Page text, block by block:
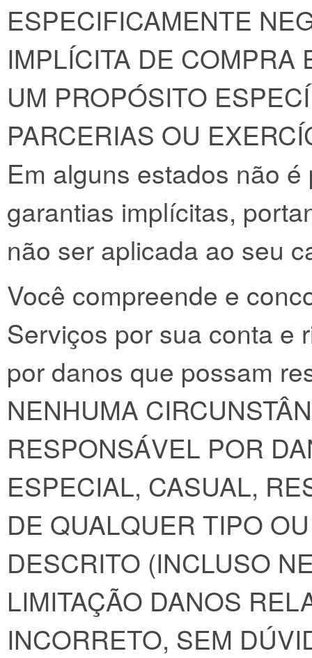
ESPECIFICAMENTE
IMPLÍCITA DE COMPRA
UM PROPÓSITO
PARCERIAS OU
Em alguns estados não
garantias implícitas,
não ser aplicada ao seu
Você compreende e
Serviços por sua conta e
por danos que possam
NENHUMA
RESPONSÁVEL POR
ESPECIAL, CASUAL,
DE QUALQUER TIPO
DESCRITO (INCLUSO
LIMITAÇÃO DANOS
INCORRETO, SEM